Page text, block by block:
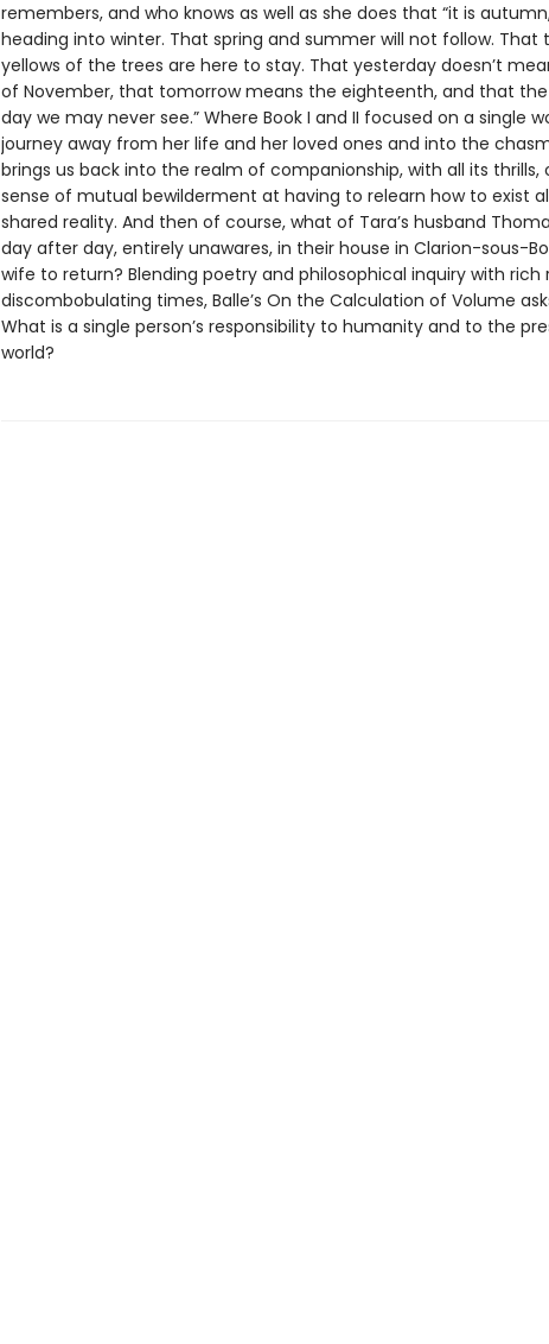
remembers, and who knows as well as she does that “it is
heading into winter. That spring and summer will not follow. That
yellows of the trees are here to stay. That yesterday doesn’t
of November, that tomorrow means the eighteenth, and that
day we may never see.” Where Book I and II focused on a single
journey away from her life and her loved ones and into the
brings us back into the realm of companionship, with all its thrills,
sense of mutual bewilderment at having to relearn how to exist
shared reality. And then of course, what of Tara’s husband
day after day, entirely unawares, in their house in Clarion-sous-
wife to return? Blending poetry and philosophical inquiry with
discombobulating times, Balle’s On the Calculation of Volume
What is a single person’s responsibility to humanity and to the
world?